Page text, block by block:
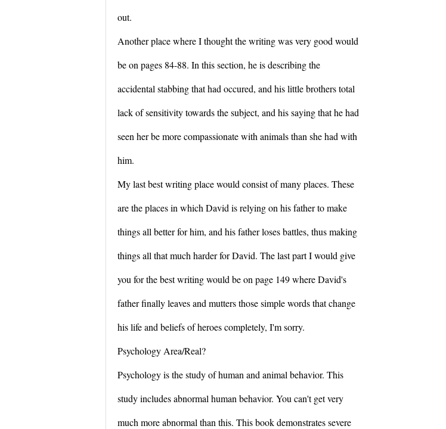
out.
Another place where I thought the writing was very good would
be on pages 84-88. In this section, he is describing the
accidental stabbing that had occured, and his little brothers total
lack of sensitivity towards the subject, and his saying that he had
seen her be more compassionate with animals than she had with
him.
My last best writing place would consist of many places. These
are the places in which David is relying on his father to make
things all better for him, and his father loses battles, thus making
things all that much harder for David. The last part I would give
you for the best writing would be on page 149 where David's
father finally leaves and mutters those simple words that change
his life and beliefs of heroes completely, I'm sorry.
Psychology Area/Real?
Psychology is the study of human and animal behavior. This
study includes abnormal human behavior. You can't get very
much more abnormal than this. This book demonstrates severe